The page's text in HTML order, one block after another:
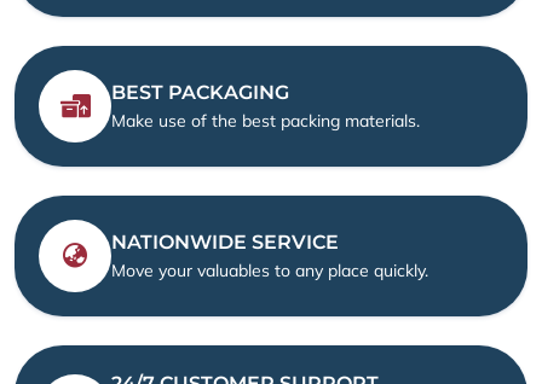
BEST PACKAGING
Make use of the best packing materials.
NATIONWIDE SERVICE
Move your valuables to any place quickly.